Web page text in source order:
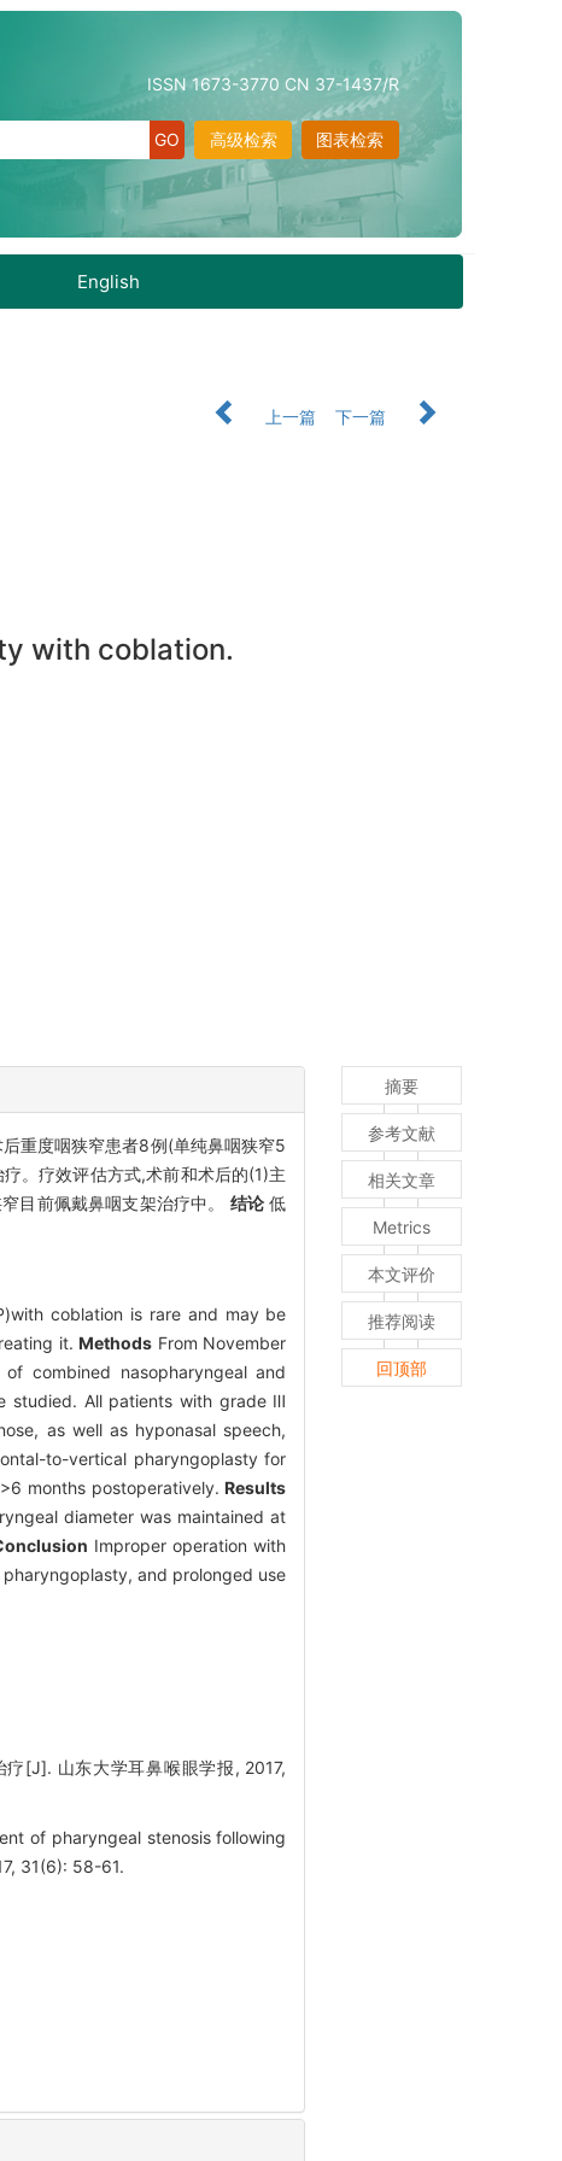
ISSN 1673-3770 CN 37-1437/R
图表检索
高级检索
English
上一篇
下一篇
with coblation.
重度咽狭窄患者8例(单纯鼻咽狭窄5
。疗效评估方式,术前和术后的(1)主
目前佩戴鼻咽支架治疗中。 结论 低
coblation is rare and may be
it.Methods From November
combined nasopharyngeal and
studied. All patients with grade Ⅲ
as well as hyponasal speech,
to-vertical pharyngoplasty for
months postoperatively.Results
diameter was maintained at
Improper operation with
and prolonged use
[J]. 山东大学耳鼻喉眼学报, 2017,
of pharyngeal stenosis following
31(6): 58-61.
摘要
参考文献
相关文章
Metrics
本文评价
推荐阅读
回顶部